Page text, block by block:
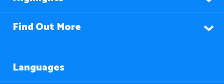
Find Out More
Languages